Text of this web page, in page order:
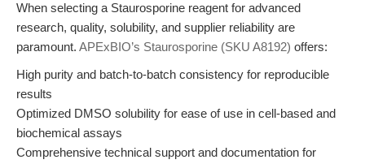
When selecting a Staurosporine reagent for advanced
research, quality, solubility, and supplier reliability are
paramount. APExBIO’s Staurosporine (SKU A8192) offers:
High purity and batch-to-batch consistency for reproducible
results
Optimized DMSO solubility for ease of use in cell-based and
biochemical assays
Comprehensive technical support and documentation for